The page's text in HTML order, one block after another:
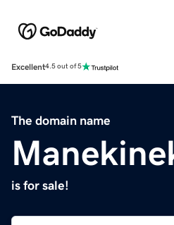
Excellent4.5 out of 5
The domain name
is for sale!